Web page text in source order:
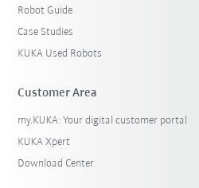
Robot Guide
Case Studies
KUKA Used Robots
Customer Area
my.KUKA: Your digital customer portal
KUKA Xpert
Download Center